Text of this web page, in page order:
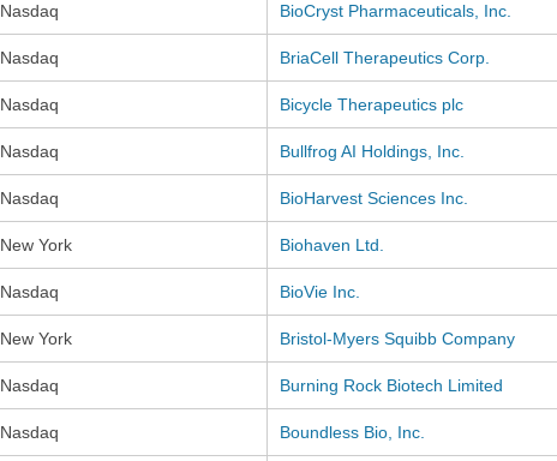
Nasdaq BioCryst Pharmaceuticals, Inc.
Nasdaq BriaCell Therapeutics Corp.
Nasdaq Bicycle Therapeutics plc
Nasdaq Bullfrog AI Holdings, Inc.
Nasdaq BioHarvest Sciences Inc.
New York Biohaven Ltd.
Nasdaq BioVie Inc.
New York Bristol-Myers Squibb Company
Nasdaq Burning Rock Biotech Limited
Nasdaq Boundless Bio, Inc.